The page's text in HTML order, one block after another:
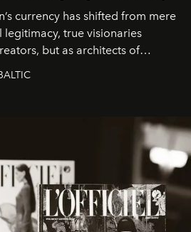
currency has shifted from mere
true visionaries
but as architects of
decades of mastery in luxury,
commerce, and culture